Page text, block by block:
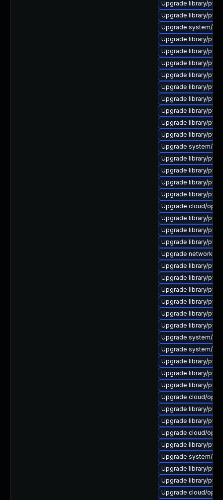
Upgrade library/
Upgrade library/
Upgrade system/
Upgrade library/
Upgrade library/
Upgrade library/
Upgrade library/
Upgrade library/
Upgrade library/
Upgrade library/
Upgrade library/
Upgrade library/
Upgrade system/
Upgrade library/
Upgrade library/
Upgrade library/
Upgrade library/
Upgrade cloud/
Upgrade library/
Upgrade library/
Upgrade library/
Upgrade network/
Upgrade library/
Upgrade library/
Upgrade library/
Upgrade library/
Upgrade library/
Upgrade library/
Upgrade system/
Upgrade system/
Upgrade library/
Upgrade library/
Upgrade library/
Upgrade cloud/
Upgrade library/
Upgrade library/
Upgrade cloud/
Upgrade library/
Upgrade system/
Upgrade library/
Upgrade library/
Upgrade cloud/